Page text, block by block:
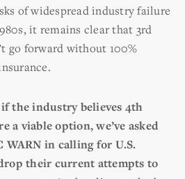
of widespread industry failure
it remains clear that 3rd
go forward without 100%
the industry believes 4th
a viable option, we’ve asked
WARN in calling for U.S.
their current attempts to